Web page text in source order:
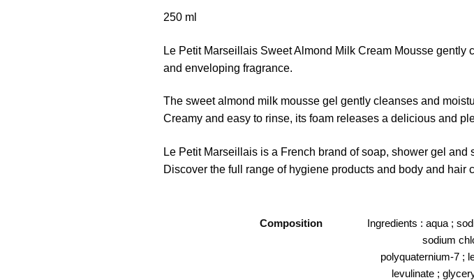
250 ml
Le Petit Marseillais Sweet Almond Milk Cream Mousse
and enveloping fragrance.
The sweet almond milk mousse gel gently cleanses and
Creamy and easy to rinse, its foam releases a delicious and
Le Petit Marseillais is a French brand of soap, shower gel
Discover the full range of hygiene products and body and hair
Composition
Ingredients : aqua ;
sodium
polyquaternium-7 ;
levulinate ;